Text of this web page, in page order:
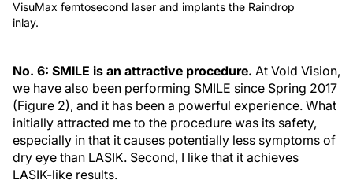
VisuMax femtosecond laser and implants the Raindrop
inlay.
No. 6: SMILE is an attractive procedure. At Vold Vision,
we have also been performing SMILE since Spring 2017
(Figure 2), and it has been a powerful experience. What
initially attracted me to the procedure was its safety,
especially in that it causes potentially less symptoms of
dry eye than LASIK. Second, I like that it achieves
LASIK-like results.